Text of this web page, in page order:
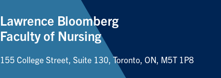
Lawrence Bloomberg
Faculty of Nursing
155 College Street, Suite 130, Toronto, ON, M5T 1P8